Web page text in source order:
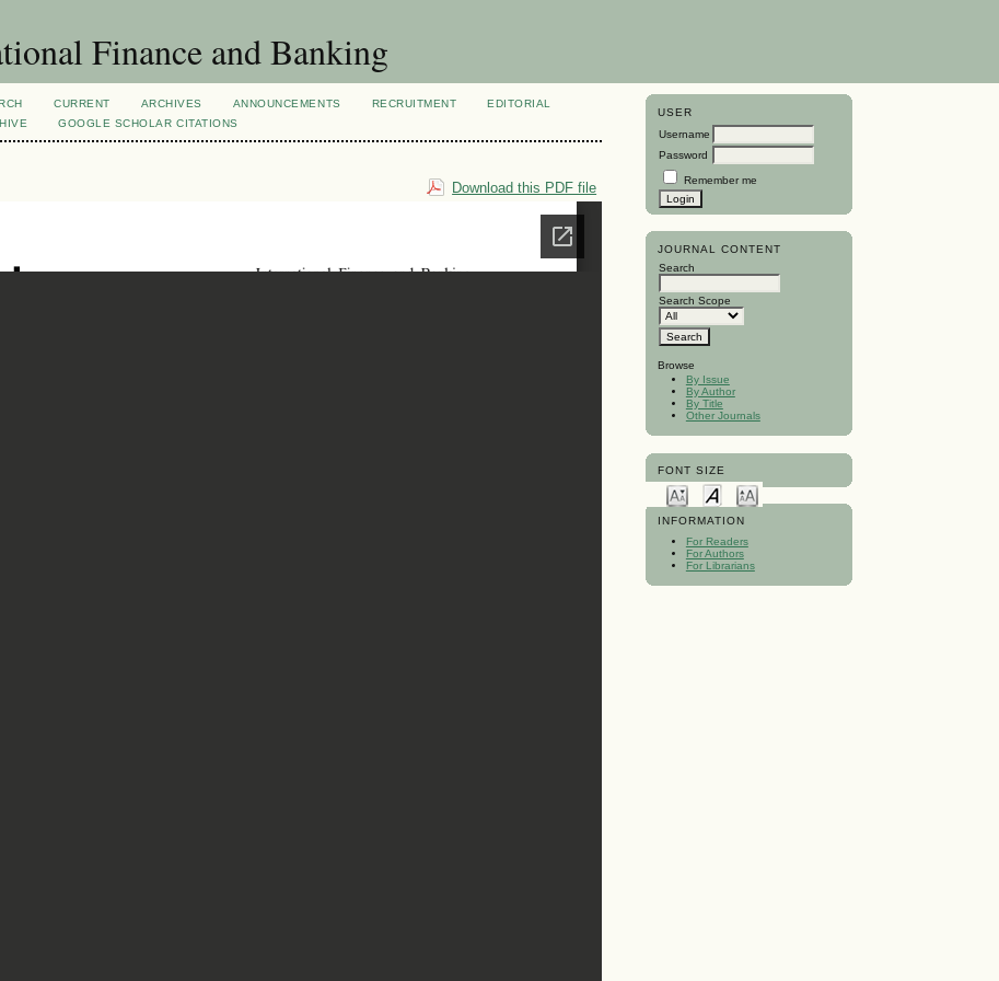
Finance and Banking
USER
Username
Password
Remember me
JOURNAL CONTENT
Search
Search Scope
Browse
By Issue
By Author
By Title
Other Journals
FONT SIZE
INFORMATION
For Readers
For Authors
For Librarians
CURRENT ARCHIVES ANNOUNCEMENTS RECRUITMENT
EDITORIAL
GOOGLE SCHOLAR CITATIONS
Download this PDF file